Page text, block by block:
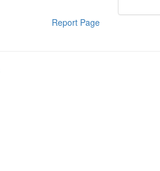
Report Page